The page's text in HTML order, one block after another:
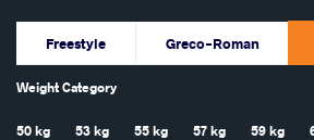
Freestyle Greco-Roman
Weight Category
50 kg 53 kg 55 kg 57 kg 59 kg